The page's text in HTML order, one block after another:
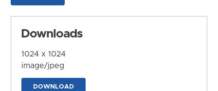
Downloads
1024 x 1024
image/jpeg
DOWNLOAD